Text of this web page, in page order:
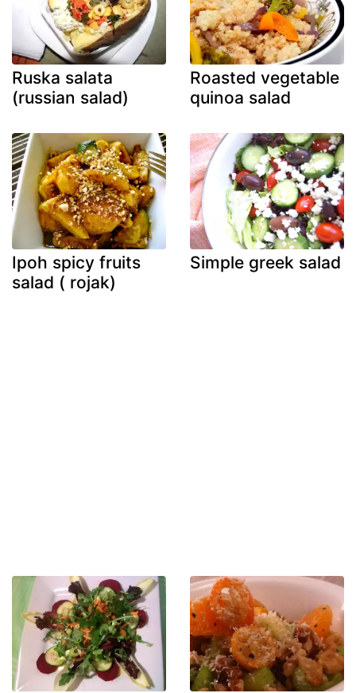
Ruska salata
(russian salad)
Roasted vegetable
quinoa salad
Ipoh spicy fruits
salad ( rojak)
Simple greek salad